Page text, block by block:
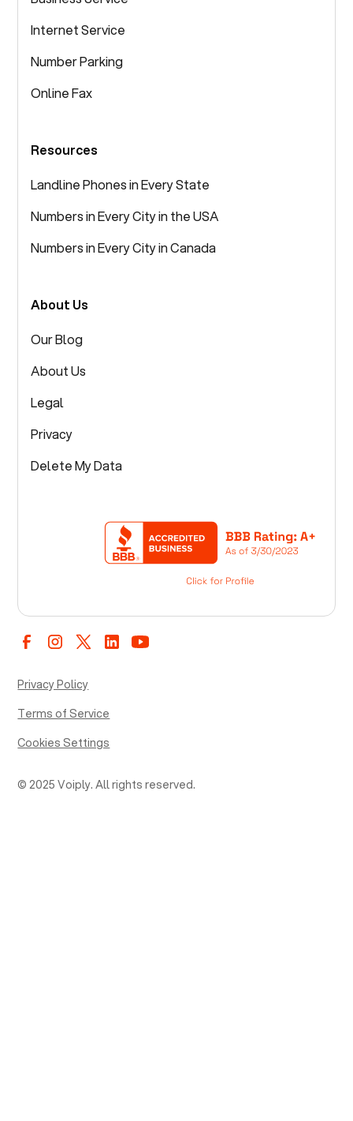
Internet Service
Number Parking
Online Fax
Resources
Landline Phones in Every State
Numbers in Every City in the USA
Numbers in Every City in Canada
About Us
Our Blog
About Us
Legal
Privacy
Delete My Data
© 2025 Voiply. All rights reserved.
Privacy Policy
Terms of Service
Cookies Settings